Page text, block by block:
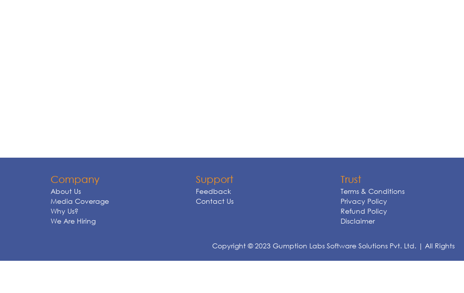
Company
About Us
Media Coverage
Why Us?
We Are Hiring
Support
Feedback
Contact Us
Trust
Terms & Conditions
Privacy Policy
Refund Policy
Disclaimer
Copyright © 2023 Gumption Labs Software Solutions Pvt. Ltd. | All Rights